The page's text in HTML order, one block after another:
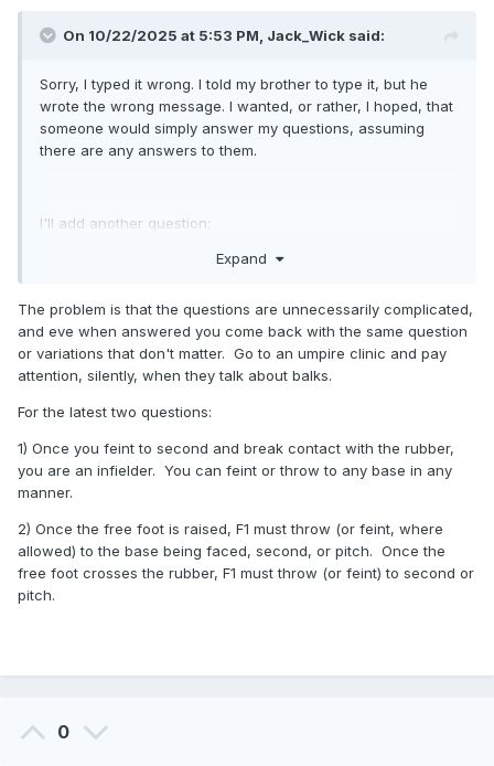
On 10/22/2025 at 5:53 PM, Jack_Wick said:
Sorry, I typed it wrong. I told my brother to type it, but he
wrote the wrong message. I wanted, or rather, I hoped, that
someone would simply answer my questions, assuming
there are any answers to them.
I'll add another question:
1. From the windup position:
counterclockwise), can I then turn either clockwise or
counterclockwise toward third base to throw the ball
there? Because if you read rule (a)(1) comment, no one ever
says how or why, so I consider everything legal as long as
you step and throw, or not? Regardless of how you do it
interpretation out there in the jungle of rules outside of the
rulebook?
2. From the set position (or even the windup position):
I try to turn like an inside move, but instead of making a
pickoff toward second base, I continue to turn and make,
Please, I'm just looking for simple answers, not insults or
Expand
The problem is that the questions are unnecessarily complicated,
and eve when answered you come back with the same question
or variations that don't matter. Go to an umpire clinic and pay
attention, silently, when they talk about balks.
For the latest two questions:
1) Once you feint to second and break contact with the rubber,
you are an infielder. You can feint or throw to any base in any
manner.
2) Once the free foot is raised, F1 must throw (or feint, where
allowed) to the base being faced, second, or pitch. Once the
free foot crosses the rubber, F1 must throw (or feint) to second or
pitch.
0